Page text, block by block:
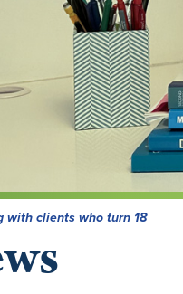
with clients who turn 18